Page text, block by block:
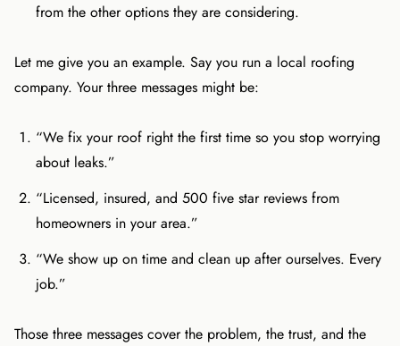
from the other options they are considering.
Let me give you an example. Say you run a local roofing
company. Your three messages might be:
“We fix your roof right the first time so you stop worrying
about leaks.”
“Licensed, insured, and 500 five star reviews from
homeowners in your area.”
“We show up on time and clean up after ourselves. Every
job.”
Those three messages cover the problem, the trust, and the